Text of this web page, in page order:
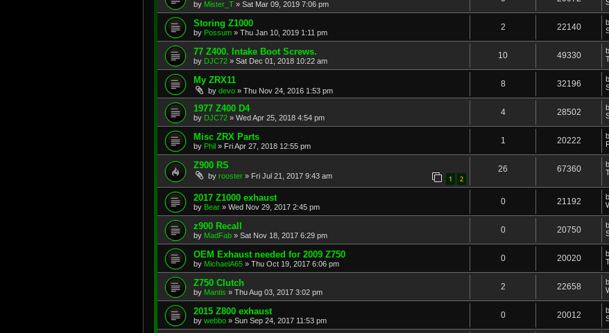
by Mister_T » Sat Mar 09, 2019 7:06 pm
Storing Z1000
by Possum » Thu Jan 10, 2019 1:11 pm
2 22140
77 Z400. Intake Boot Screws.
by DJC72 » Sat Dec 01, 2018 10:22 am
10 49330
My ZRX11
by devo » Thu Nov 24, 2016 1:53 pm
8 32196
1977 Z400 D4
by DJC72 » Wed Apr 25, 2018 4:54 pm
4 28502
Misc ZRX Parts
by Phil » Fri Apr 27, 2018 12:55 pm
1 20222
Z900 RS
by rooster » Fri Jul 21, 2017 9:43 am 1 2
26 67360
2017 Z1000 exhaust
by Bear » Wed Nov 29, 2017 2:45 pm
0 21192
z900 Recall
by MadFab » Sat Nov 18, 2017 6:29 pm
0 20750
OEM Exhaust needed for 2009 Z750
by MichaelA65 » Thu Oct 19, 2017 6:06 pm
0 20020
Z750 Clutch
by Mantis » Thu Aug 03, 2017 3:02 pm
2 22658
2015 Z800 exhaust
by webbo » Sun Sep 24, 2017 11:53 pm
0 20012